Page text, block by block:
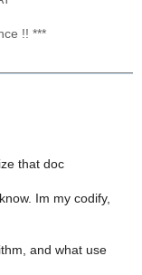
!! ***
that doc
Im my codify,
and what use